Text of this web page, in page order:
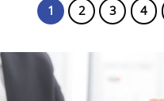
1 2 3 4